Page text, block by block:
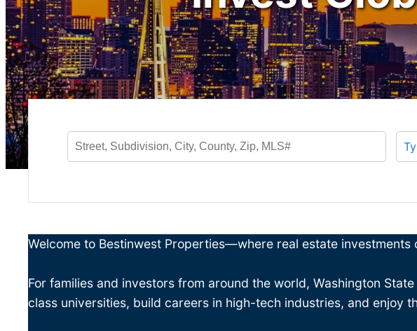
Welcome to Bestinwest Properties—where real estate
For families and investors from around the world, Washington
class universities, build careers in high-tech industries, and enjoy